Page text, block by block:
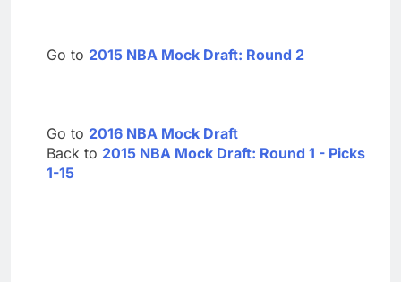
Go to 2015 NBA Mock Draft: Round 2
Go to 2016 NBA Mock Draft
Back to 2015 NBA Mock Draft: Round 1 - Picks
1-15